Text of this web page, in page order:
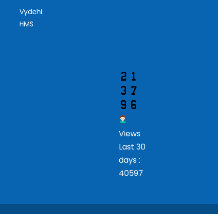
Vydehi
HMS
Views
Last 30
days :
40597